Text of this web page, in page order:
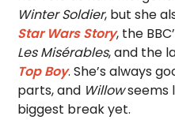
Winter Soldier, but she
Star Wars Story, the
Les Misérables, and the
Top Boy. She’s always
parts, and Willowseems
biggest break yet.